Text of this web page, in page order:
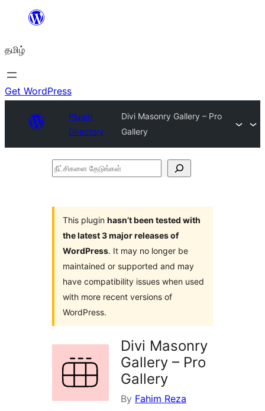
உள்ளடக்கத்திற்கு
தமிழ்
Get WordPress
Plugin
Directory
Divi Masonry Gallery – Pro
Gallery
நீட்சிகளை
This plugin hasn’t been tested with
the latest 3 major releases of
WordPress. It may no longer be
maintained or supported and may
have compatibility issues when used
with more recent versions of
WordPress.
Divi Masonry
Gallery – Pro
Gallery
By Fahim Reza